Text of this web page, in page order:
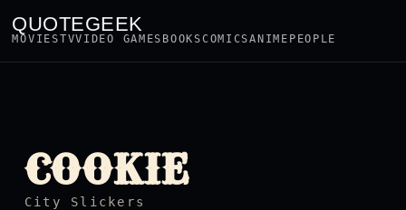
QUOTEGEEK
MOVIESTVVIDEO GAMES BOOKSCOMICSANIME PEOPLE
COOKIE
City Slickers